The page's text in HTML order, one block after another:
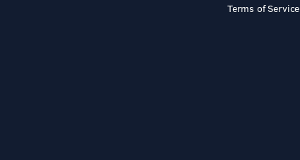
Terms of Service